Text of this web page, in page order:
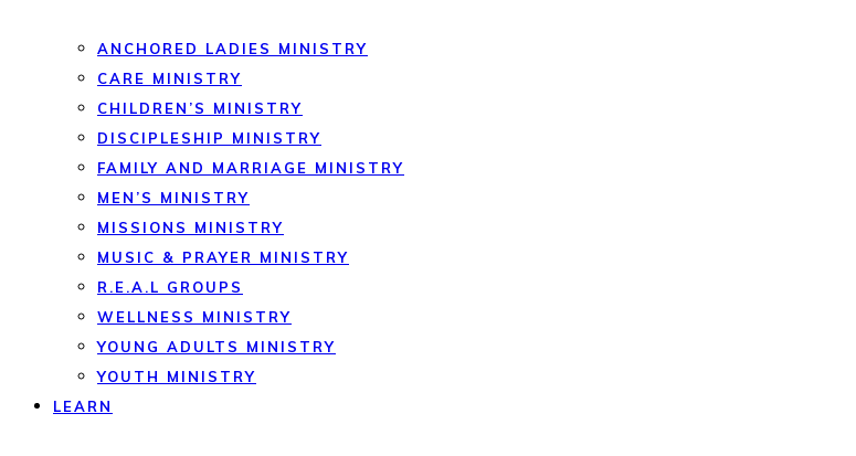
ANCHORED LADIES MINISTRY
CARE MINISTRY
CHILDREN’S MINISTRY
DISCIPLESHIP MINISTRY
FAMILY AND MARRIAGE MINISTRY
MEN’S MINISTRY
MISSIONS MINISTRY
MUSIC & PRAYER MINISTRY
R.E.A.L GROUPS
WELLNESS MINISTRY
YOUNG ADULTS MINISTRY
YOUTH MINISTRY
LEARN